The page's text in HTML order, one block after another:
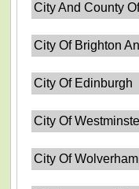
City And County
City Of Brighton
City Of Edinburgh
City Of
City Of